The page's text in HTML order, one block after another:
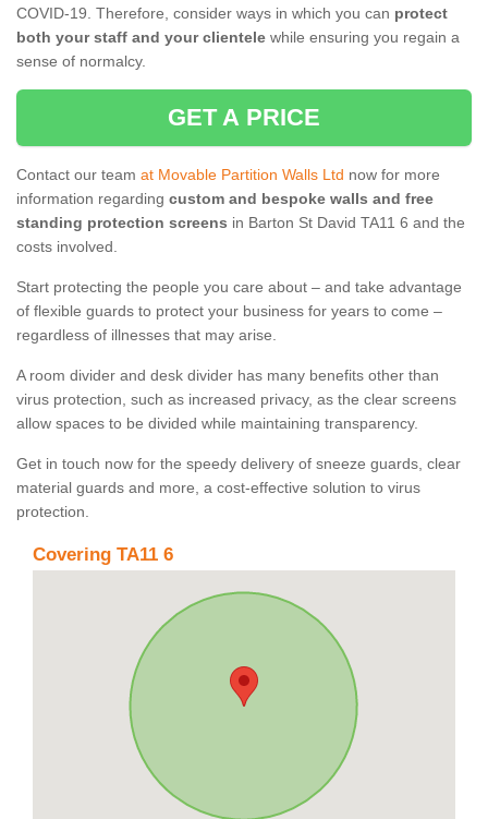
COVID-19. Therefore, consider ways in which you can protect
both your staff and your clientele while ensuring you regain a
sense of normalcy.
GET A PRICE
Contact our team at Movable Partition Walls Ltd now for more
information regarding custom and bespoke walls and free
standing protection screens in Barton St David TA11 6 and the
costs involved.
Start protecting the people you care about – and take advantage
of flexible guards to protect your business for years to come –
regardless of illnesses that may arise.
A room divider and desk divider has many benefits other than
virus protection, such as increased privacy, as the clear screens
allow spaces to be divided while maintaining transparency.
Get in touch now for the speedy delivery of sneeze guards, clear
material guards and more, a cost-effective solution to virus
protection.
Covering TA11 6